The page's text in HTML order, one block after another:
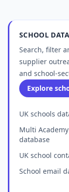
SCHOOL
Search, filter
supplier
and school-
Explore
UK schools
Multi
database
UK school
School email